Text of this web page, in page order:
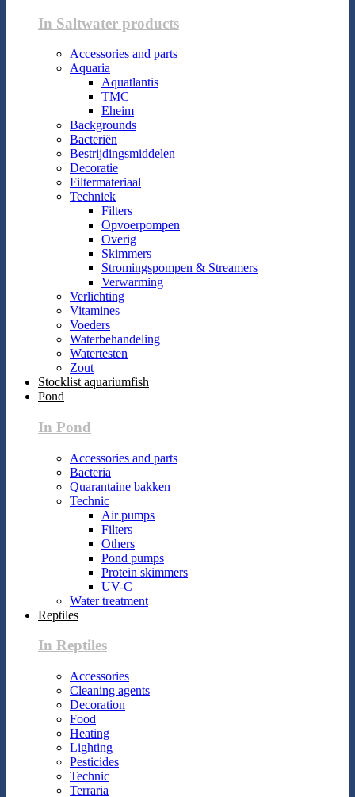
In Saltwater products
Accessories and parts
Aquaria
Aquatlantis
TMC
Eheim
Backgrounds
Bacteriën
Bestrijdingsmiddelen
Decoratie
Filtermateriaal
Techniek
Filters
Opvoerpompen
Overig
Skimmers
Stromingspompen & Streamers
Verwarming
Verlichting
Vitamines
Voeders
Waterbehandeling
Watertesten
Zout
Stocklist aquariumfish
Pond
In Pond
Accessories and parts
Bacteria
Quarantaine bakken
Technic
Air pumps
Filters
Others
Pond pumps
Protein skimmers
UV-C
Water treatment
Reptiles
In Reptiles
Accessories
Cleaning agents
Decoration
Food
Heating
Lighting
Pesticides
Technic
Terraria